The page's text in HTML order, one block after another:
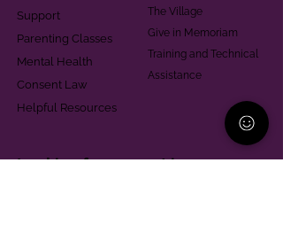
Support
Parenting Classes
Mental Health
Consent Law
Helpful Resources
The Village
Give in Memoriam
Training and Technical
Assistance
Looking for support in